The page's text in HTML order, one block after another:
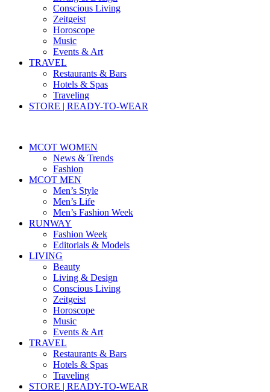
Conscious Living
Zeitgeist
Horoscope
Music
Events & Art
TRAVEL
Restaurants & Bars
Hotels & Spas
Traveling
STORE | READY-TO-WEAR
MCOT WOMEN
News & Trends
Fashion
MCOT MEN
Men’s Style
Men’s Life
Men’s Fashion Week
RUNWAY
Fashion Week
Editorials & Models
LIVING
Beauty
Living & Design
Conscious Living
Zeitgeist
Horoscope
Music
Events & Art
TRAVEL
Restaurants & Bars
Hotels & Spas
Traveling
STORE | READY-TO-WEAR